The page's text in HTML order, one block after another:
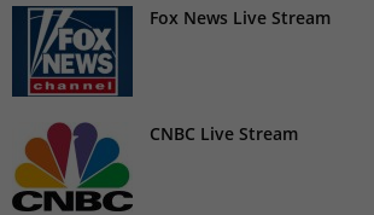
Fox News Live Stream
CNBC Live Stream